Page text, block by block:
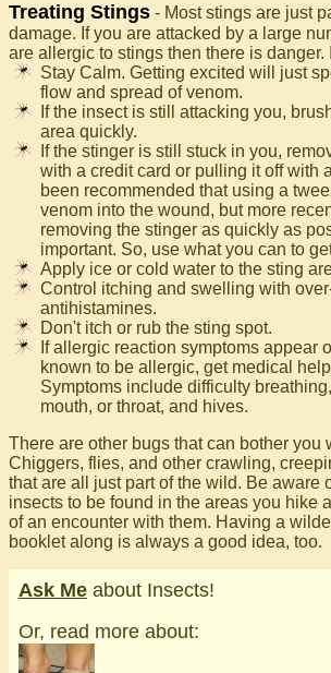
Treating Stings - Most stings are just
damage. If you are attacked by a large
are allergic to stings then there is danger.
Stay Calm. Getting excited will just
flow and spread of venom.
If the insect is still attacking you,
area quickly.
If the stinger is still stuck in you,
with a credit card or pulling it off with
been recommended that using a
venom into the wound, but more
removing the stinger as quickly as
important. So, use what you can to
Apply ice or cold water to the sting
Control itching and swelling with
antihistamines.
Don't itch or rub the sting spot.
If allergic reaction symptoms appear
known to be allergic, get medical
Symptoms include difficulty
mouth, or throat, and hives.
There are other bugs that can bother you
Chiggers, flies, and other crawling,
that are all just part of the wild. Be aware
insects to be found in the areas you hike
of an encounter with them. Having a
booklet along is always a good idea, too.
Ask Meabout Insects!
Or, read more about: